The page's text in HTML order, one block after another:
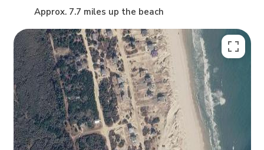
Approx. 7.7 miles up the beach